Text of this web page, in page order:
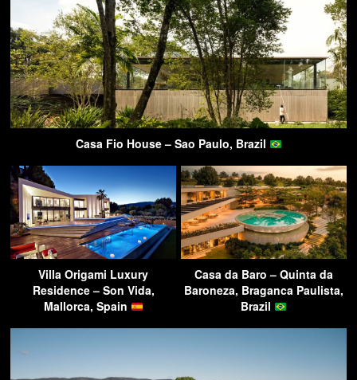
Casa Fio House – Sao Paulo, Brazil
Villa Origami Luxury
Residence – Son Vida,
Mallorca, Spain
Casa da Baro – Quinta da
Baroneza, Braganca Paulista,
Brazil